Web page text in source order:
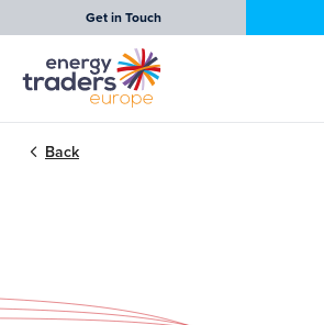
Get in Touch
Back